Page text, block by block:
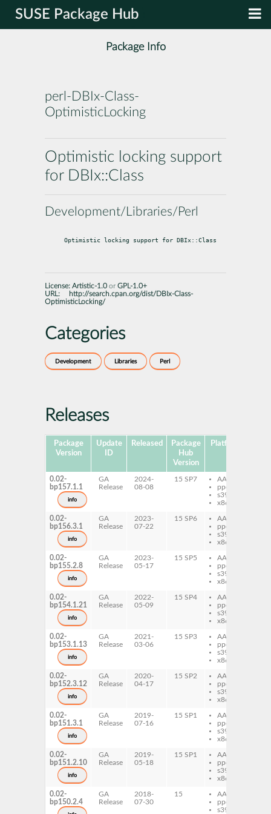
SUSE Package Hub
Package Info
perl-DBIx-Class-
OptimisticLocking
Optimistic locking support
for DBIx::Class
Development/Libraries/Perl
Optimistic locking support for DBIx::Class
License: Artistic-1.0 or GPL-1.0+
URL:
http://search.cpan.org/dist/DBIx-Class-
OptimisticLocking/
Categories
Development Libraries Perl
Releases
Package
Version
Update
ID
Released
Package
Hub
Version
Platforms
0.02-
bp157.1.1
info
GA
Release
2024-
08-08
15 SP7
AArch64
ppc64le
s390x
x86-64
0.02-
bp156.3.1
info
GA
Release
2023-
07-22
15 SP6
AArch64
ppc64le
s390x
x86-64
0.02-
bp155.2.8
info
GA
Release
2023-
05-17
15 SP5
AArch64
ppc64le
s390x
x86-64
0.02-
bp154.1.21
info
GA
Release
2022-
05-09
15 SP4
AArch64
ppc64le
s390x
x86-64
0.02-
bp153.1.13
info
GA
Release
2021-
03-06
15 SP3
AArch64
ppc64le
s390x
x86-64
0.02-
bp152.3.12
info
GA
Release
2020-
04-17
15 SP2
AArch64
ppc64le
s390x
x86-64
0.02-
bp151.3.1
info
GA
Release
2019-
07-16
15 SP1
AArch64
ppc64le
s390x
x86-64
0.02-
bp151.2.10
info
GA
Release
2019-
05-18
15 SP1
AArch64
ppc64le
s390x
x86-64
0.02-
bp150.2.4
GA
Release
2018-
07-30
15
AArch64
ppc64le
s390x